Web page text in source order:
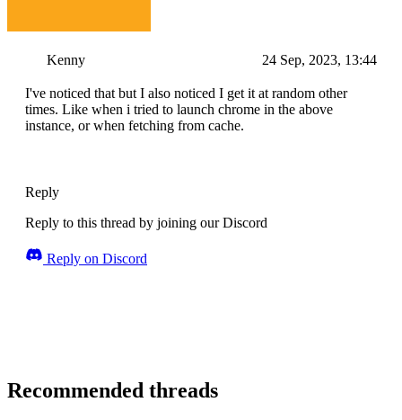
Kenny 24 Sep, 2023, 13:44
I've noticed that but I also noticed I get it at random other
times. Like when i tried to launch chrome in the above
instance, or when fetching from cache.
Reply
Reply to this thread by joining our Discord
Reply on Discord
Recommended threads